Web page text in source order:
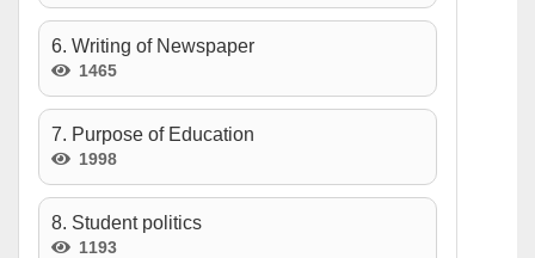
6. Writing of Newspaper
1465
7. Purpose of Education
1998
8. Student politics
1193